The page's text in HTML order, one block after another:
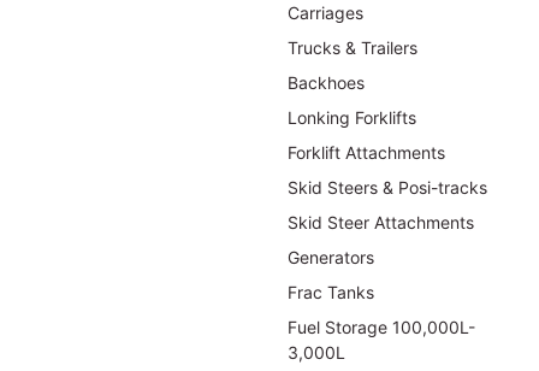
Carriages
Trucks & Trailers
Backhoes
Lonking Forklifts
Forklift Attachments
Skid Steers & Posi-tracks
Skid Steer Attachments
Generators
Frac Tanks
Fuel Storage 100,000L-
3,000L